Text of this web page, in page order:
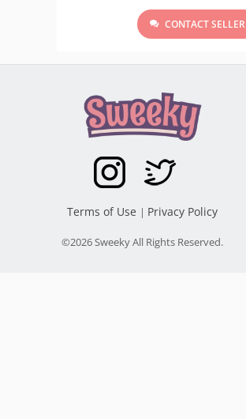
CONTACT SELLER
Terms of Use | Privacy Policy
©2026 Sweeky All Rights Reserved.